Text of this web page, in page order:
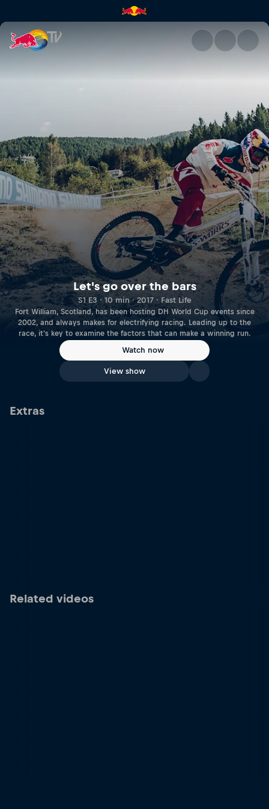
Let's go over the bars | Red
Let's go over the bars
S1 E3 · 10 min · 2017 · Fast Life
Fort William, Scotland, has been hosting DH World Cup events since
2002, and always makes for electrifying racing. Leading up to the
race, it's key to examine the factors that can make a winning run.
Watch now
View show
Extras
Related videos